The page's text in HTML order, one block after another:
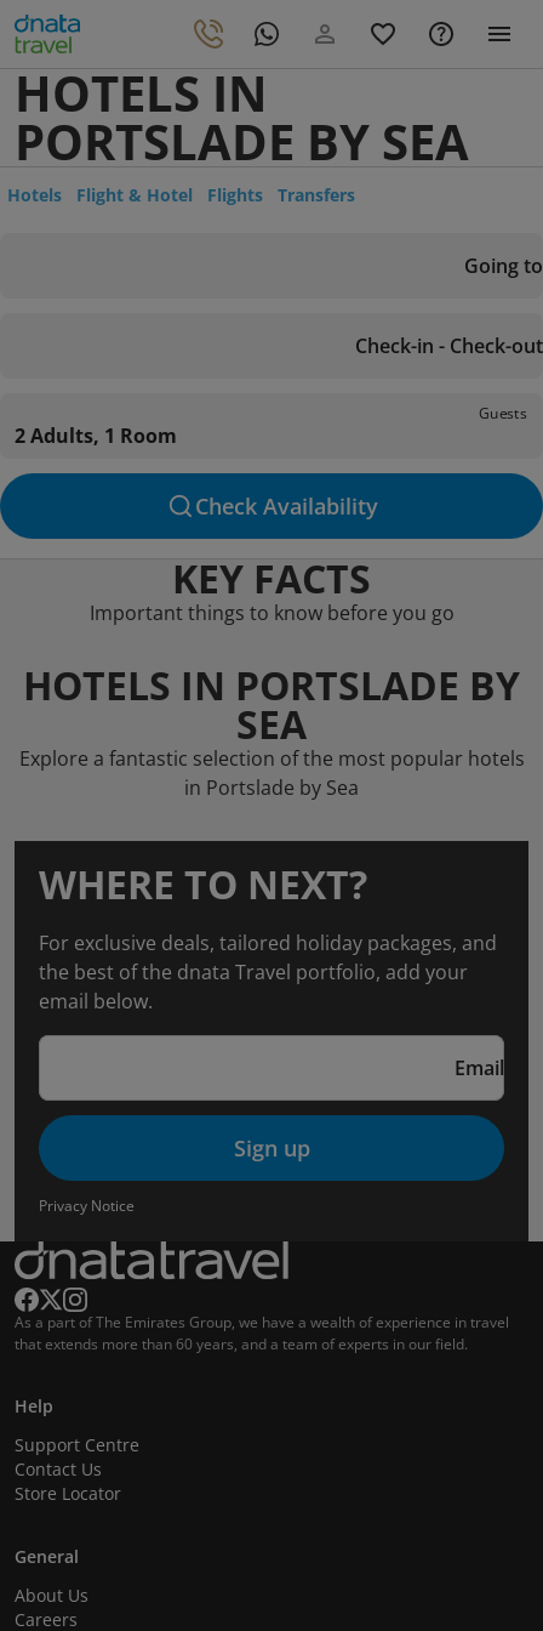
HOTELS IN
PORTSLADE BY SEA
Hotels Flight & Hotel Flights Transfers
Going to
Check-in - Check-out
Guests
2 Adults, 1 Room
Check Availability
KEY FACTS
Important things to know before you go
HOTELS IN PORTSLADE BY
SEA
Explore a fantastic selection of the most popular hotels
in Portslade by Sea
WHERE TO NEXT?
For exclusive deals, tailored holiday packages, and
the best of the dnata Travel portfolio, add your
email below.
Email
Sign up
Privacy Notice
As a part of The Emirates Group, we have a wealth of experience in travel
that extends more than 60 years, and a team of experts in our field.
Help
Support Centre
Contact Us
Store Locator
General
About Us
Careers